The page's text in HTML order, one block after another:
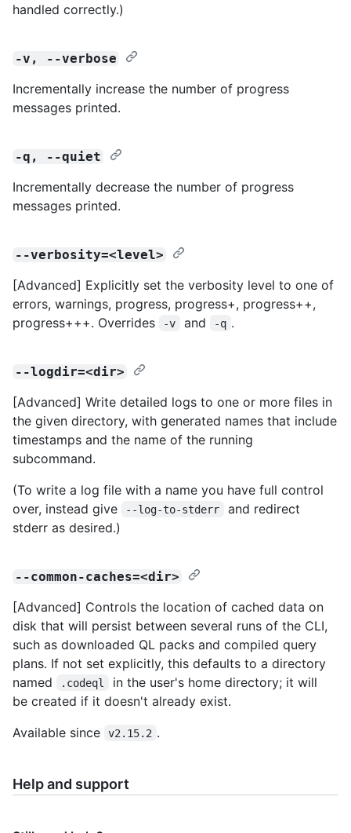
handled correctly.)
-v, --verbose
Incrementally increase the number of progress
messages printed.
-q, --quiet
Incrementally decrease the number of progress
messages printed.
--verbosity=<level>
[Advanced] Explicitly set the verbosity level to one of
errors, warnings, progress, progress+, progress++,
progress+++. Overrides
-v and -q .
--logdir=<dir>
[Advanced] Write detailed logs to one or more files in
the given directory, with generated names that include
timestamps and the name of the running
subcommand.
(To write a log file with a name you have full control
over, instead give
--log-to-stderr
and redirect
stderr as desired.)
--common-caches=<dir>
[Advanced] Controls the location of cached data on
disk that will persist between several runs of the CLI,
such as downloaded QL packs and compiled query
plans. If not set explicitly, this defaults to a directory
named
.codeql
in the user's home directory; it will
be created if it doesn't already exist.
Available since
v2.15.2 .
Help and support